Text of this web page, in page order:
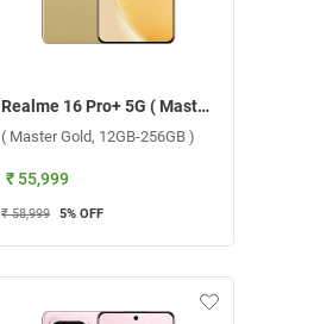
Realme 16 Pro+ 5G ( Master Gold, 12GB-256GB )
( Master Gold, 12GB-256GB )
₹ 55,999
₹ 58,999 5% OFF